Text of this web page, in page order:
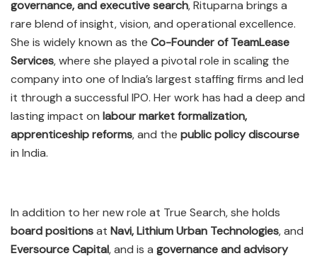
governance, and executive search, Rituparna brings a
rare blend of insight, vision, and operational excellence.
She is widely known as the Co-Founder of TeamLease
Services, where she played a pivotal role in scaling the
company into one of India’s largest staffing firms and led
it through a successful IPO. Her work has had a deep and
lasting impact on labour market formalization,
apprenticeship reforms, and the public policy discourse
in India.
In addition to her new role at True Search, she holds
board positionsat Navi, Lithium Urban Technologies, and
Eversource Capital, and is a governance and advisory